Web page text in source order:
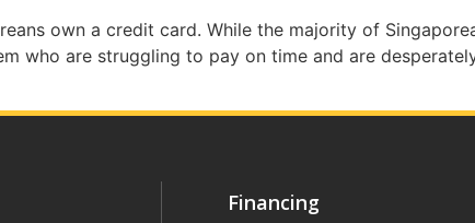
own a credit card. While the majority of
who are struggling to pay on time and are
Financing